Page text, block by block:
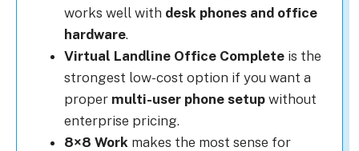
works well with desk phones and office
hardware.
Virtual Landline Office Complete is the
strongest low-cost option if you want a
proper multi-user phone setup without
enterprise pricing.
8×8 Work makes the most sense for